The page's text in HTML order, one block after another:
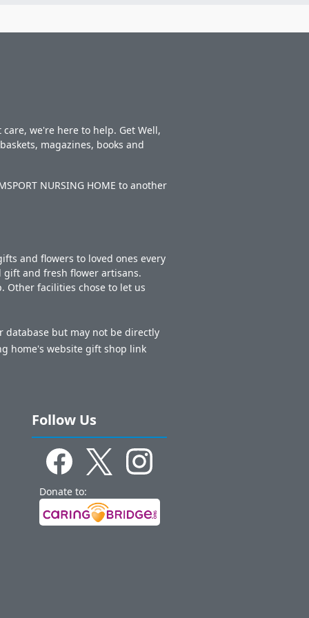
we're here to help. Get Well,
magazines, books and
NURSING HOME to another
and flowers to loved ones every
and fresh flower artisans.
Other facilities chose to let us
but may not be directly
home's website gift shop link
Follow Us
Donate to: